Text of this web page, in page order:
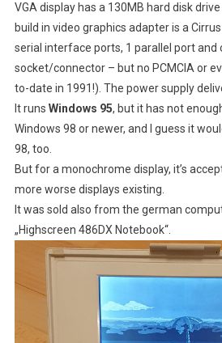
VGA display has a 130MB hard disk
build in video graphics adapter is a
serial interface ports, 1 parallel port and
socket/connector – but no PCMCIA or
to-date in 1991!). The power supply
It runs Windows 95, but it has not
Windows 98 or newer, and I guess it
98, too.
But for a monochrome display, it’s
more worse displays existing.
It was sold also from the german
„Highscreen 486DX Notebook“.